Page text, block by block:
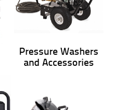
Pressure Washers
and Accessories